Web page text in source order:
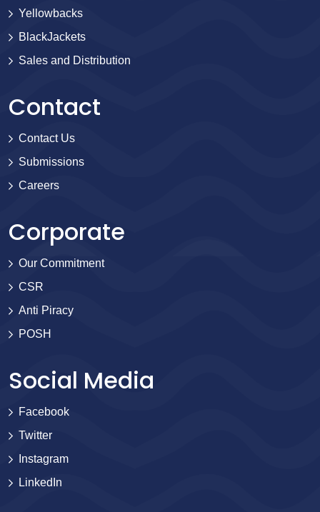
Yellowbacks
BlackJackets
Sales and Distribution
Contact
Contact Us
Submissions
Careers
Corporate
Our Commitment
CSR
Anti Piracy
POSH
Social Media
Facebook
Twitter
Instagram
LinkedIn